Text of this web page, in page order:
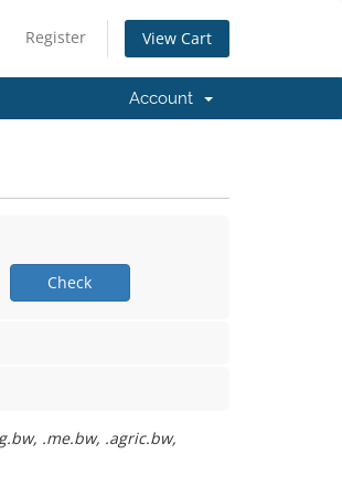
Register View Cart
Account
Check
.me.bw, .agric.bw,